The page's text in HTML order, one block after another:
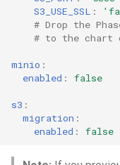
S3_USE_SSL :
# Drop the
# to the chart
minio :
enabled : false
s3 :
migration :
enabled : false